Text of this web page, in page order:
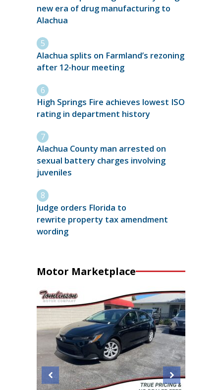
new era of drug manufacturing to
Alachua
Alachua splits on Farmland’s rezoning
after 12-hour meeting
High Springs Fire achieves lowest ISO
rating in department history
Alachua County man arrested on
sexual battery charges involving
juveniles
Judge orders Florida to
rewrite property tax amendment
wording
Motor Marketplace